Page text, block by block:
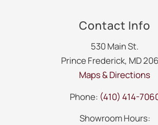
Contact Info
530 Main St.
Prince Frederick, MD
Maps & Directions
Phone: (410) 414-
Showroom Hours: